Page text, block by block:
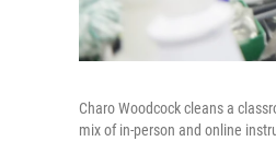
Charo Woodcock cleans a
mix of in-person and online